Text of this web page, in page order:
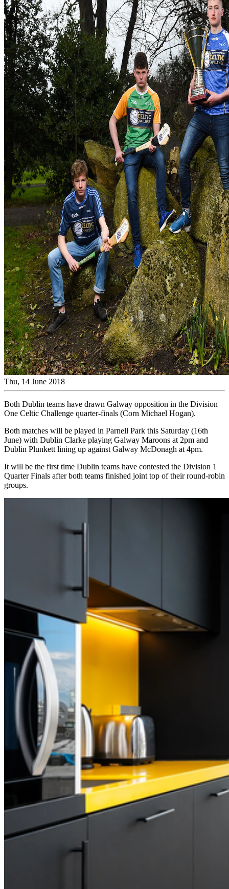
Thu, 14 June 2018
Both Dublin teams have drawn Galway opposition in the Division
One Celtic Challenge quarter-finals (Corn Michael Hogan).
Both matches will be played in Parnell Park this Saturday (16th
June) with Dublin Clarke playing Galway Maroons at 2pm and
Dublin Plunkett lining up against Galway McDonagh at 4pm.
It will be the first time Dublin teams have contested the Division 1
Quarter Finals after both teams finished joint top of their round-robin
groups.